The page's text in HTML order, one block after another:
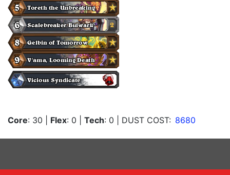
Core: 30 Flex: 0 Tech: 0 | DUST COST: 8680